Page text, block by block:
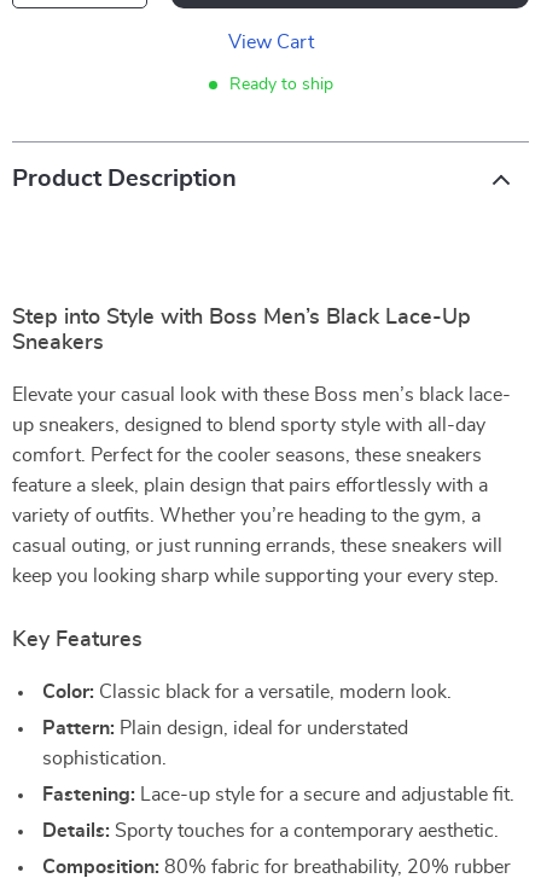
View Cart
Ready to ship
Product Description
Step into Style with Boss Men’s Black Lace-Up
Sneakers
Elevate your casual look with these Boss men’s black lace-
up sneakers, designed to blend sporty style with all-day
comfort. Perfect for the cooler seasons, these sneakers
feature a sleek, plain design that pairs effortlessly with a
variety of outfits. Whether you’re heading to the gym, a
casual outing, or just running errands, these sneakers will
keep you looking sharp while supporting your every step.
Key Features
Color: Classic black for a versatile, modern look.
Pattern: Plain design, ideal for understated
sophistication.
Fastening: Lace-up style for a secure and adjustable fit.
Details: Sporty touches for a contemporary aesthetic.
Composition: 80% fabric for breathability, 20% rubber